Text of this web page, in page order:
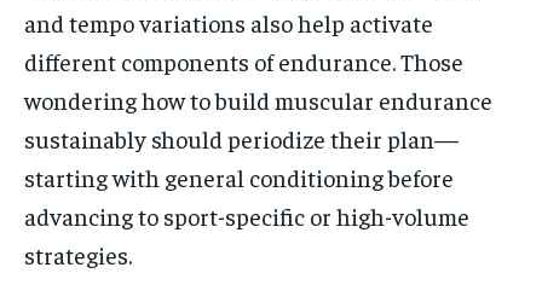
and tempo variations also help activate
different components of endurance. Those
wondering how to build muscular endurance
sustainably should periodize their plan—
starting with general conditioning before
advancing to sport-specific or high-volume
strategies.